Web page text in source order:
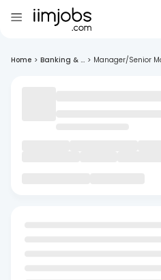
Home > Banking & ... > Manager/Senior